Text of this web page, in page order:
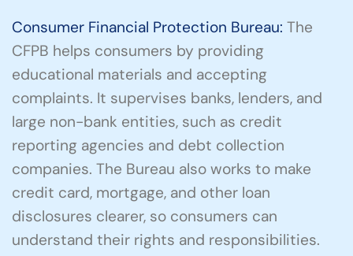
Consumer Financial Protection Bureau: The
CFPB helps consumers by providing
educational materials and accepting
complaints. It supervises banks, lenders, and
large non-bank entities, such as credit
reporting agencies and debt collection
companies. The Bureau also works to make
credit card, mortgage, and other loan
disclosures clearer, so consumers can
understand their rights and responsibilities.